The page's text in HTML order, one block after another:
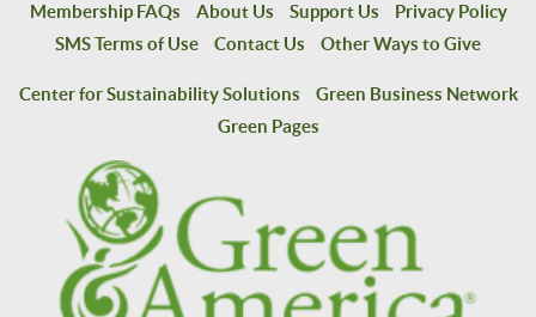
Membership FAQs
About Us Support Us
Privacy Policy
SMS Terms of Use
Contact Us Other Ways to Give
Center for Sustainability Solutions
Green Business Network
Green Pages